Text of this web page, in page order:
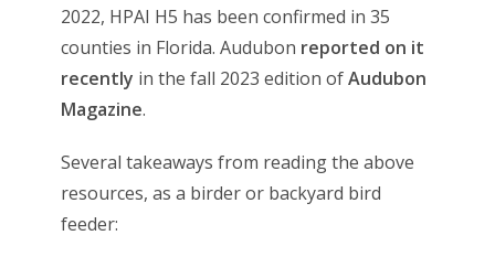
2022, HPAI H5 has been confirmed in 35
counties in Florida. Audubon reported on it
recently in the fall 2023 edition ofAudubon
Magazine.
Several takeaways from reading the above
resources, as a birder or backyard bird
feeder: